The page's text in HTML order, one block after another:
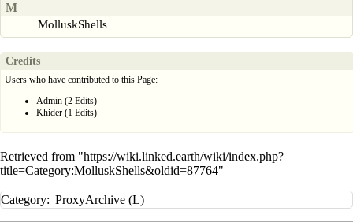
M
MolluskShells
Credits
Users who have contributed to this Page:
Admin (2 Edits)
Khider (1 Edits)
Retrieved from "https://wiki.linked.earth/wiki/index.php?
title=Category:MolluskShells&oldid=87764"
Category: ProxyArchive (L)